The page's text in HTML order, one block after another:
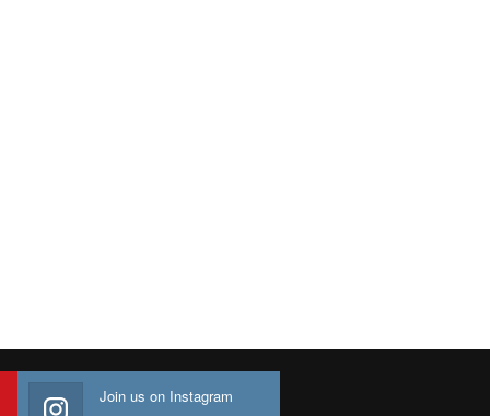
Join us on Instagram